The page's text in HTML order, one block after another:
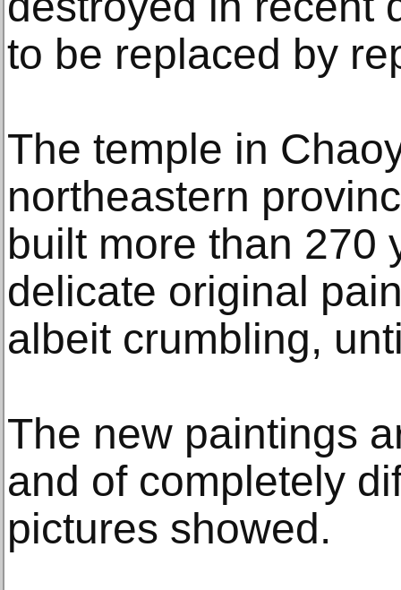
to be replaced by
The temple in
northeastern
built more than 270
delicate original
albeit crumbling,
The new paintings
and of completely
pictures showed.